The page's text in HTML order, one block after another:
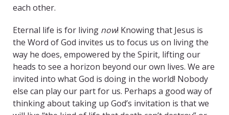
each other.
Eternal life is for living now! Knowing that Jesus is
the Word of God invites us to focus us on living the
way he does, empowered by the Spirit, lifting our
heads to see a horizon beyond our own lives. We are
invited into what God is doing in the world! Nobody
else can play our part for us. Perhaps a good way of
thinking about taking up God’s invitation is that we